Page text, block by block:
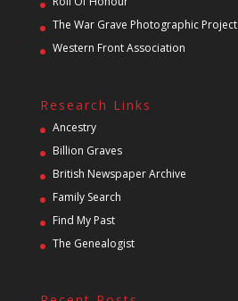
The War Grave Photographic Project
Western Front Association
Research Links
Ancestry
Billion Graves
British Newspaper Archive
Family Search
Find My Past
The Genealogist